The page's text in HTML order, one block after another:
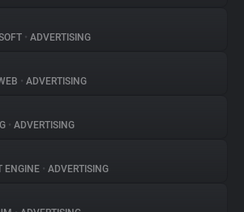
• ADVERTISING
• ADVERTISING
• ADVERTISING
ENGINE • ADVERTISING